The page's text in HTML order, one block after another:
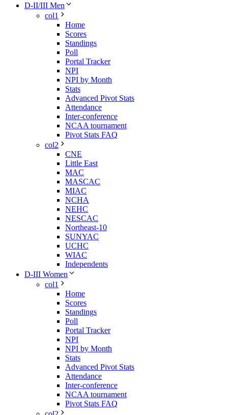
D-II/III Men
col1
Home
Scores
Standings
Poll
Portal Tracker
NPI
NPI by Month
Stats
Advanced Pivot Stats
Attendance
Inter-conference
NCAA tournament
Pivot Stats FAQ
col2
CNE
Little East
MAC
MASCAC
MIAC
NCHA
NEHC
NESCAC
Northeast-10
SUNYAC
UCHC
WIAC
Independents
D-III Women
col1
Home
Scores
Standings
Poll
Portal Tracker
NPI
NPI by Month
Stats
Advanced Pivot Stats
Attendance
Inter-conference
NCAA tournament
Pivot Stats FAQ